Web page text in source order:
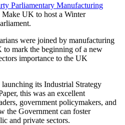
Parliamentary Manufacturing
UK to host a Winter
were joined by manufacturing
to mark the beginning of a new
importance to the UK
its Industrial Strategy
this was an excellent
government policymakers, and
the Government can foster
and private sectors.